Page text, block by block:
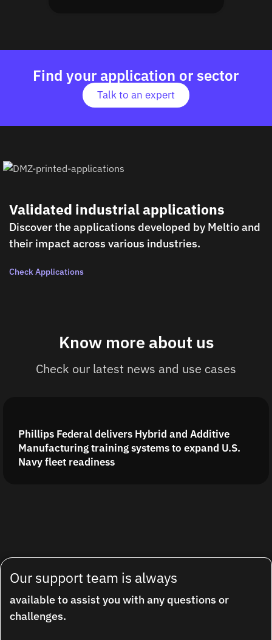
Find your application or sector
Talk to an expert
Validated industrial applications
Discover the applications developed by Meltio and
their impact across various industries.
Check Applications
Know more about us
Check our latest news and use cases
Phillips Federal delivers Hybrid and Additive
Manufacturing training systems to expand U.S.
Navy fleet readiness
Our support team is always
available to assist you with any questions or
challenges.